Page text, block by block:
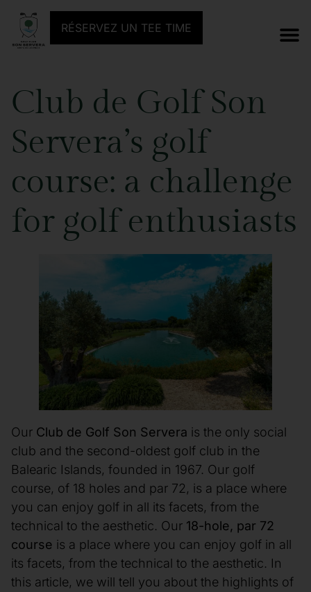
RÉSERVEZ UN TEE TIME
Club de Golf Son
Servera’s golf
course: a challenge
for golf enthusiasts
Our Club de Golf Son Servera is the only social
club and the second-oldest golf club in the
Balearic Islands, founded in 1967. Our golf
course, of 18 holes and par 72, is a place where
you can enjoy golf in all its facets, from the
technical to the aesthetic. Our 18-hole, par 72
course is a place where you can enjoy golf in all
its facets, from the technical to the aesthetic. In
this article, we will tell you about the highlights of